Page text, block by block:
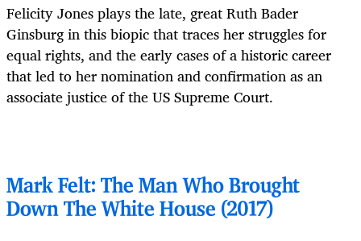
Felicity Jones plays the late, great Ruth Bader
Ginsburg in this biopic that traces her struggles for
equal rights, and the early cases of a historic career
that led to her nomination and confirmation as an
associate justice of the US Supreme Court.
Mark Felt: The Man Who Brought
Down The White House (2017)